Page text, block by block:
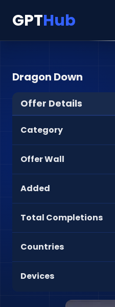
GPTHub
Dragon Down
Offer Details
Category
Offer Wall
Added
Total Completions
Countries
Devices